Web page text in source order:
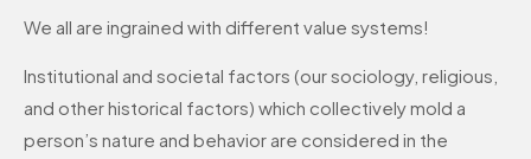
We all are ingrained with different value systems!
Institutional and societal factors (our sociology, religious,
and other historical factors) which collectively mold a
person’s nature and behavior are considered in the